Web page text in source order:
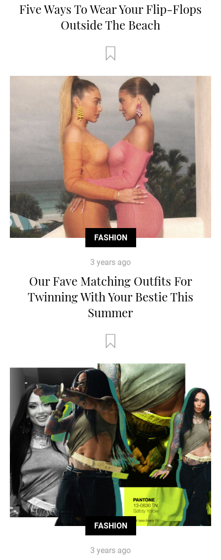
Five Ways To Wear Your Flip-Flops
Outside The Beach
FASHION
3 years ago
Our Fave Matching Outfits For
Twinning With Your Bestie This
Summer
FASHION
3 years ago